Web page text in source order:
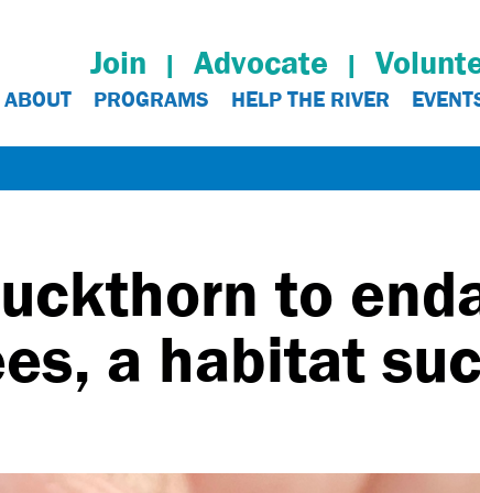
Join Advocate
ABOUT PROGRAMS HELP THE RIVER
to
a habitat